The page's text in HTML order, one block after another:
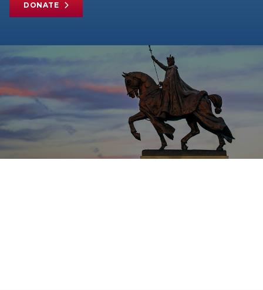
DONATE